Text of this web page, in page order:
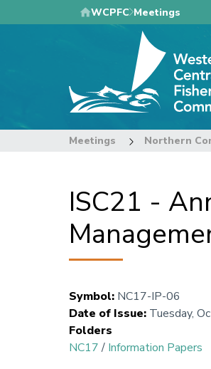
to
WCPFC Meetings
Meetings Northern
ISC21 -
Symbol: NC17-IP-06
Date of Issue: Tuesday,
Folders
NC17/ Information Papers